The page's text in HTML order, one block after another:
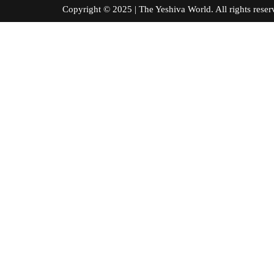
Copyright © 2025 | The Yeshiva World. All